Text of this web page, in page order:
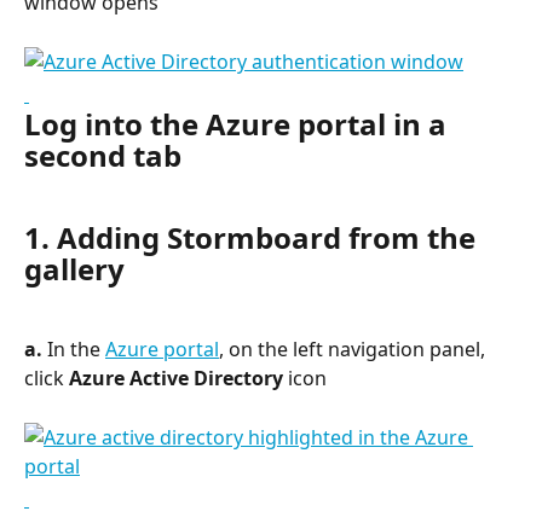
Log into the Azure portal in a
second tab
1. Adding Stormboard from the
gallery
a. In the Azure portal, on the left navigation panel,
click Azure Active Directory icon